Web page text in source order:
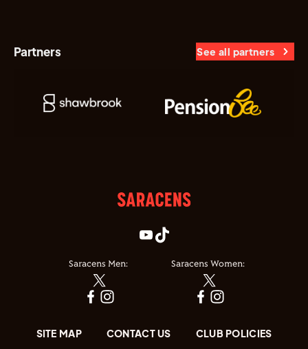
Partners See all partners
Saracens Men: Saracens Women:
SITE MAP CONTACT US CLUB POLICIES